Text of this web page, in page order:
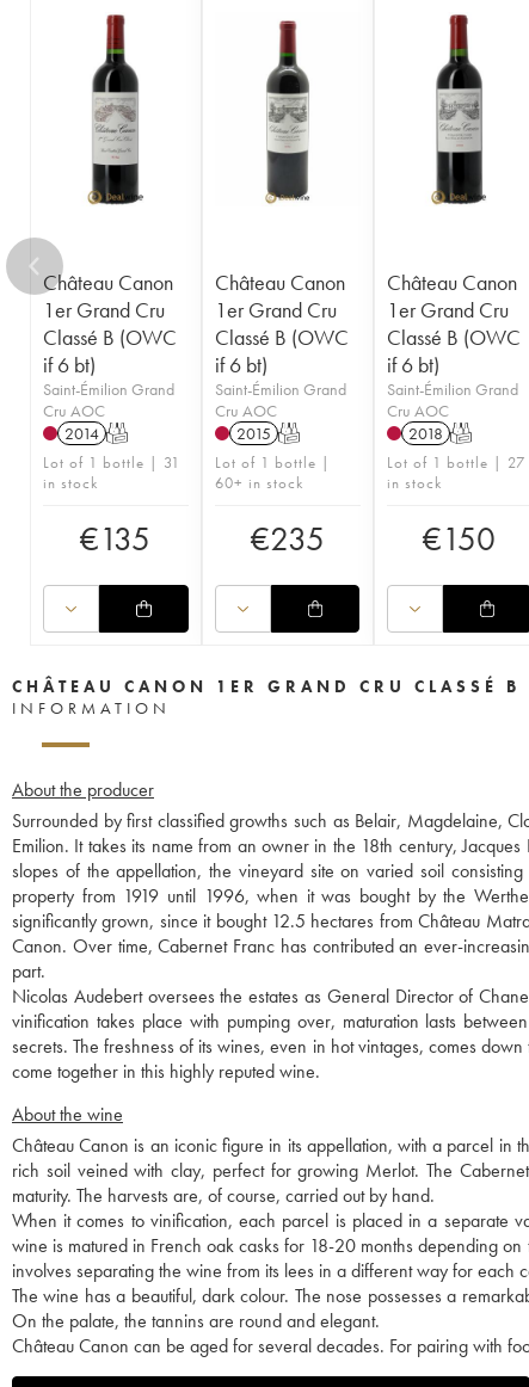
1949
1946
1943
1938
1936
1926
Château Canon
1er Grand Cru
Classé B (OWC
if 6 bt)
Saint-Émilion Grand
Cru AOC
2014 T
Lot of 1 bottle | 31
in stock
€135
Château Canon
1er Grand Cru
Classé B (OWC
if 6 bt)
Saint-Émilion Grand
Cru AOC
2015 T
Lot of 1 bottle |
60+ in stock
€235
Château Canon
1er Grand Cru
Classé B (OWC
if 6 bt)
Saint-Émilion Grand
Cru AOC
2018 T
Lot of 1 bottle | 27
in stock
€150
CHÂTEAU CANON 1ER GRAND CRU CLASSÉ B
INFORMATION
About the producer
Surrounded by first classified growths such as Belair, Magdelaine,
Emilion. It takes its name from an owner in the 18th century,
slopes of the appellation, the vineyard site on varied soil
property from 1919 until 1996, when it was bought by the
significantly grown, since it bought 12.5 hectares from Château
Canon. Over time, Cabernet Franc has contributed an ever-
part.
Nicolas Audebert oversees the estates as General Director of
vinification takes place with pumping over, maturation lasts
secrets. The freshness of its wines, even in hot vintages, comes
come together in this highly reputed wine.
About the wine
Château Canon is an iconic figure in its appellation, with a parcel in
rich soil veined with clay, perfect for growing Merlot. The
maturity. The harvests are, of course, carried out by hand.
When it comes to vinification, each parcel is placed in a separate
wine is matured in French oak casks for 18-20 months depending on
involves separating the wine from its lees in a different way for each
The wine has a beautiful, dark colour. The nose possesses a
On the palate, the tannins are round and elegant.
Château Canon can be aged for several decades. For pairing with